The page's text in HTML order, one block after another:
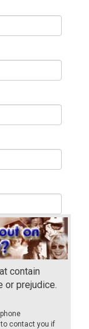
contain
or prejudice.
contact you if